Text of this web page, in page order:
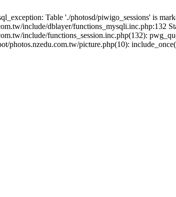
Table './photosd/piwigo_sessions' is
include/dblayer/functions_mysqli.inc.php:132
include/functions_session.inc.php(132):
photos.nzedu.com.tw/picture.php(10):